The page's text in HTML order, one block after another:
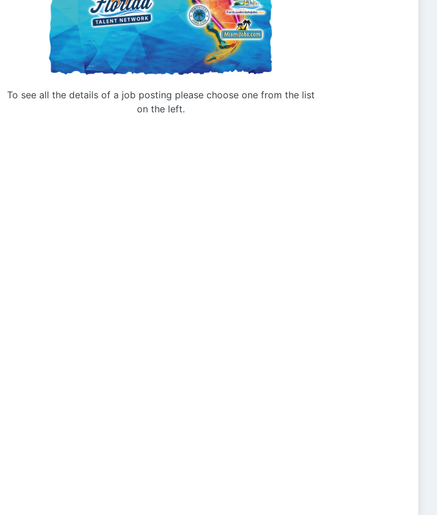
To see all the details of a job posting please choose one from the list
on the left.